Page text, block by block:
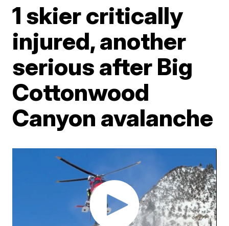
1 skier critically
injured, another
serious after Big
Cottonwood
Canyon avalanche